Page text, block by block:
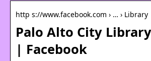
http s://www.facebook.com › … › Library
Palo Alto City
| Facebook